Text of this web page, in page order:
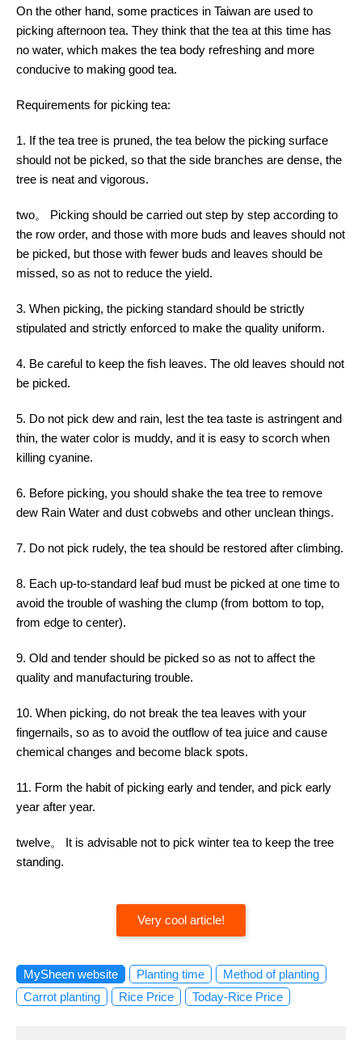
On the other hand, some practices in Taiwan are used to
picking afternoon tea. They think that the tea at this time has
no water, which makes the tea body refreshing and more
conducive to making good tea.
Requirements for picking tea:
1. If the tea tree is pruned, the tea below the picking surface
should not be picked, so that the side branches are dense, the
tree is neat and vigorous.
two。 Picking should be carried out step by step according to
the row order, and those with more buds and leaves should not
be picked, but those with fewer buds and leaves should be
missed, so as not to reduce the yield.
3. When picking, the picking standard should be strictly
stipulated and strictly enforced to make the quality uniform.
4. Be careful to keep the fish leaves. The old leaves should not
be picked.
5. Do not pick dew and rain, lest the tea taste is astringent and
thin, the water color is muddy, and it is easy to scorch when
killing cyanine.
6. Before picking, you should shake the tea tree to remove
dew Rain Water and dust cobwebs and other unclean things.
7. Do not pick rudely, the tea should be restored after climbing.
8. Each up-to-standard leaf bud must be picked at one time to
avoid the trouble of washing the clump (from bottom to top,
from edge to center).
9. Old and tender should be picked so as not to affect the
quality and manufacturing trouble.
10. When picking, do not break the tea leaves with your
fingernails, so as to avoid the outflow of tea juice and cause
chemical changes and become black spots.
11. Form the habit of picking early and tender, and pick early
year after year.
twelve。 It is advisable not to pick winter tea to keep the tree
standing.
Very cool article!
MySheen website Planting time
Method of planting
Carrot planting
Rice Price Today-Rice Price